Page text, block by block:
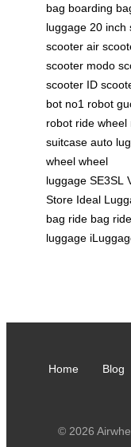
bag boarding
luggage 20 inch
scooter air
scooter modo
scooter ID
bot no1 robot
robot ride wheel
suitcase auto
wheel wheel
luggage SE3SL
Store Ideal
bag ride bag
luggage
Home Blog
© 2026